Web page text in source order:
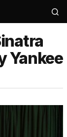
Yankee